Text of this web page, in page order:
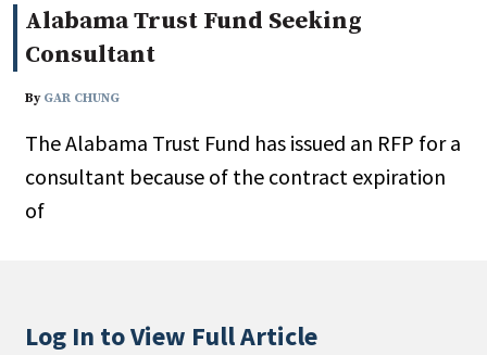
Custom Date Range
People / Industry News
Alabama Trust Fund Seeking
Consultant
By GAR CHUNG
The Alabama Trust Fund has issued an RFP for a
consultant because of the contract expiration
of
Log In to View Full Article